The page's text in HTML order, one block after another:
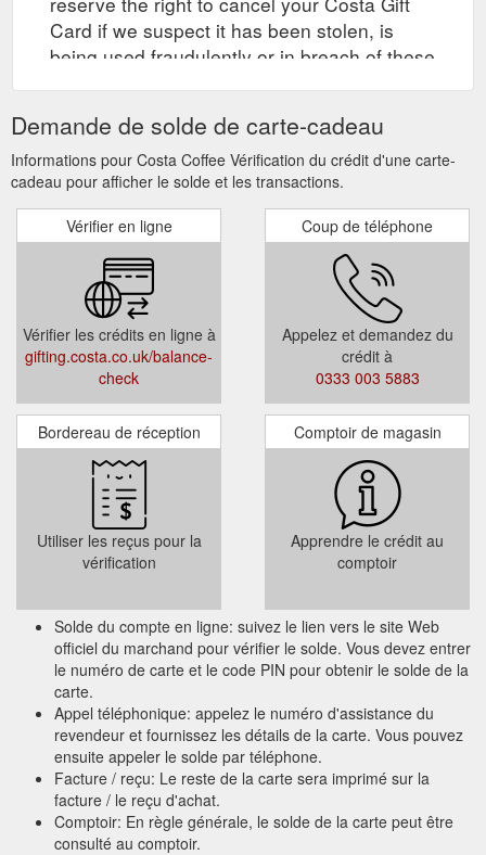
Card if we suspect it has been stolen, is
being used fraudulently or in breach of these
Demande de solde de carte-cadeau
Informations pour Costa Coffee Vérification du crédit d'une carte-
cadeau pour afficher le solde et les transactions.
Vérifier en ligne
Vérifier les crédits en ligne à
gifting.costa.co.uk/balance-
check
Coup de téléphone
Appelez et demandez du
crédit à
0333 003 5883
Bordereau de réception
Utiliser les reçus pour la
vérification
Comptoir de magasin
Apprendre le crédit au
comptoir
Solde du compte en ligne: suivez le lien vers le site Web
officiel du marchand pour vérifier le solde. Vous devez entrer
le numéro de carte et le code PIN pour obtenir le solde de la
carte.
Appel téléphonique: appelez le numéro d'assistance du
revendeur et fournissez les détails de la carte. Vous pouvez
ensuite appeler le solde par téléphone.
Facture / reçu: Le reste de la carte sera imprimé sur la
facture / le reçu d'achat.
Comptoir: En règle générale, le solde de la carte peut être
consulté au comptoir.